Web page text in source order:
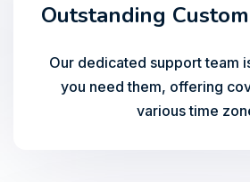
Outstanding
Our dedicated support team
you need them, offering
various time